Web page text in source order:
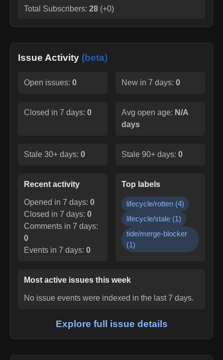
Total Subscribers: 28 (+0)
Issue Activity (beta)
Open issues: 0 New in 7 days: 0
Closed in 7 days: 0 Avg open age: N/A
days
Stale 30+ days: 0 Stale 90+ days: 0
Recent activity
Opened in 7 days: 0
Closed in 7 days: 0
Comments in 7 days:
0
Events in 7 days: 0
Top labels
lifecycle/rotten (4)
lifecycle/stale (1)
tide/merge-blocker
(1)
Most active issues this week
No issue events were indexed in the last 7 days.
Explore full issue details